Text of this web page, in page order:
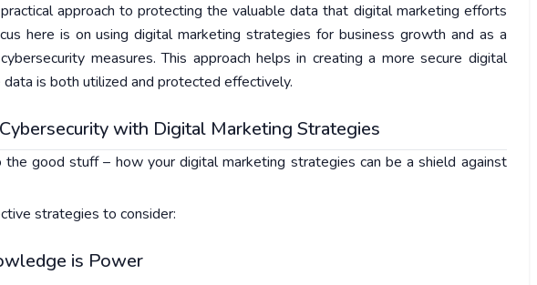
approach to protecting the valuable data that digital marketing efforts
here is on using digital marketing strategies for business growth and as a
measures. This approach helps in creating a more secure digital
is both utilized and protected effectively.
with Digital Marketing Strategies
good stuff – how your digital marketing strategies can be a shield against
strategies to consider:
is Power